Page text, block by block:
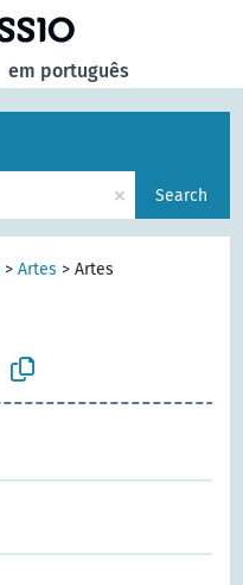
em português
× Search
>Artes >Artes